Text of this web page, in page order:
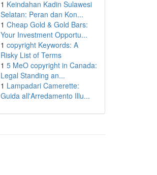
1 Keindahan Kadin Sulawesi
Selatan: Peran dan Kon...
1 Cheap Gold & Gold Bars:
Your Investment Opportu...
1 copyright Keywords: A
Risky List of Terms
1 5 MeO copyright in Canada:
Legal Standing an...
1 Lampadari Camerette:
Guida all'Arredamento Illu...